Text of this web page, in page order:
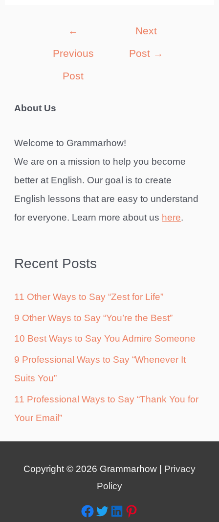
←
Previous
Post
Next
Post →
About Us
Welcome to Grammarhow!
We are on a mission to help you become
better at English. Our goal is to create
English lessons that are easy to understand
for everyone. Learn more about us here.
Recent Posts
11 Other Ways to Say “Zest for Life”
9 Other Ways to Say “You’re the Best”
10 Best Ways to Say You Admire Someone
9 Professional Ways to Say “Whenever It
Suits You”
11 Professional Ways to Say “Thank You for
Your Email”
Copyright © 2026 Grammarhow
Privacy
Policy
Facebook Twitter LinkedIn Pinterest